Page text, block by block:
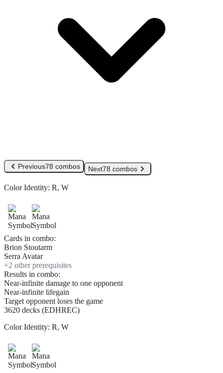
Previous78 combos Next78 combos
Color Identity: R, W
Cards in combo:
Brion Stoutarm
Serra Avatar
+2 other prerequisites
Results in combo:
Near-infinite damage to one opponent
Near-infinite lifegain
Target opponent loses the game
3620 decks (EDHREC)
Color Identity: R, W